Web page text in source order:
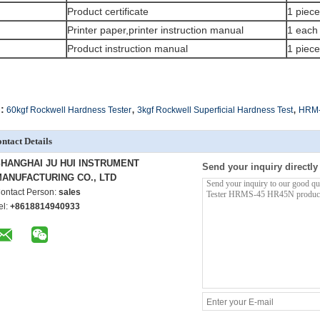
Product certificate
1 piece
Printer paper,printer instruction manual
1 each
Product instruction manual 1 piece
60kgf Rockwell Hardness Tester, 3kgf Rockwell Superficial Hardness Test,
Details
JU HUI INSTRUMENT
CO., LTD
Person: sales
+8618814940933
Send your inquiry directly